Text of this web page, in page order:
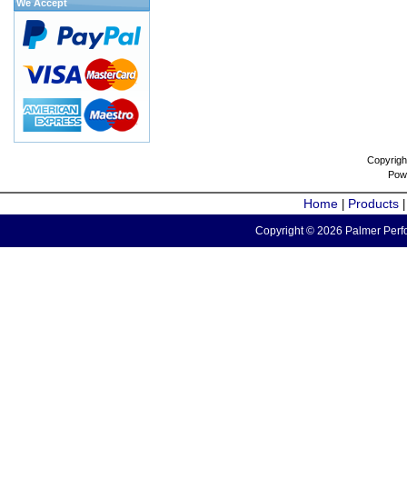
We Accept
Home Products
Copyright © 2026 Palmer